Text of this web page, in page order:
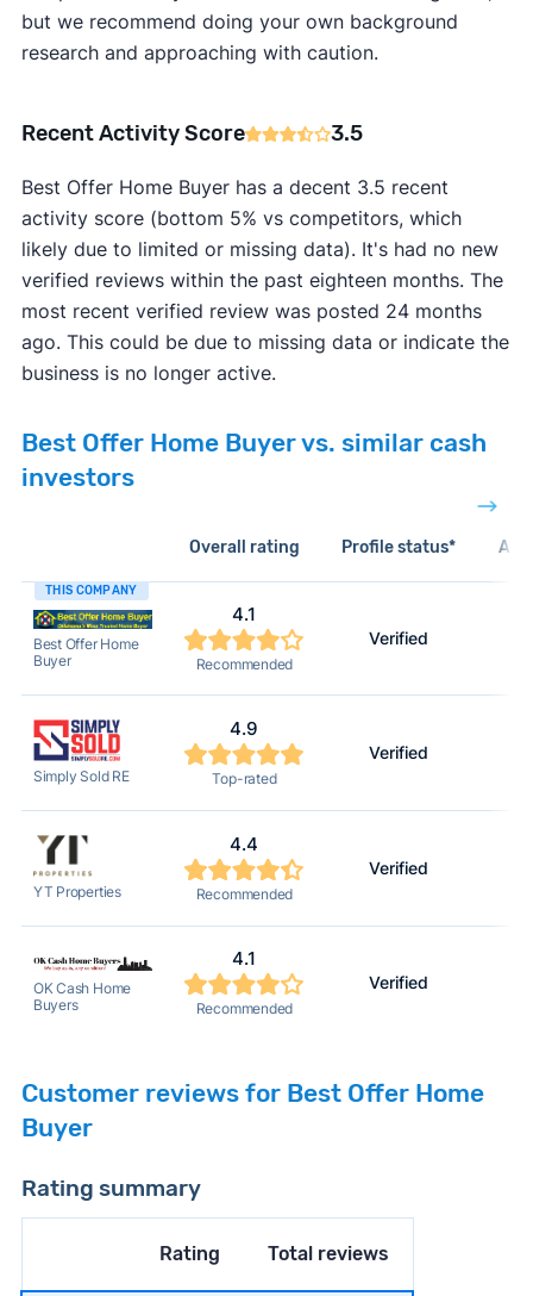
but we recommend doing your own background
research and approaching with caution.
Recent Activity Score 3.5
Best Offer Home Buyer has a decent 3.5 recent
activity score (bottom 5% vs competitors, which
likely due to limited or missing data). It's had no new
verified reviews within the past eighteen months. The
most recent verified review was posted 24 months
ago. This could be due to missing data or indicate the
business is no longer active.
Best Offer Home Buyer vs. similar cash
investors
Overall rating Profile status*
THIS COMPANY
Best Offer Home
Buyer
4.1
Recommended
Verified
Simply Sold RE
4.9
Top-rated
Verified
YT Properties
4.4
Recommended
Verified
OK Cash Home
Buyers
4.1
Recommended
Verified
Customer reviews for Best Offer Home
Buyer
Rating summary
Rating Total reviews